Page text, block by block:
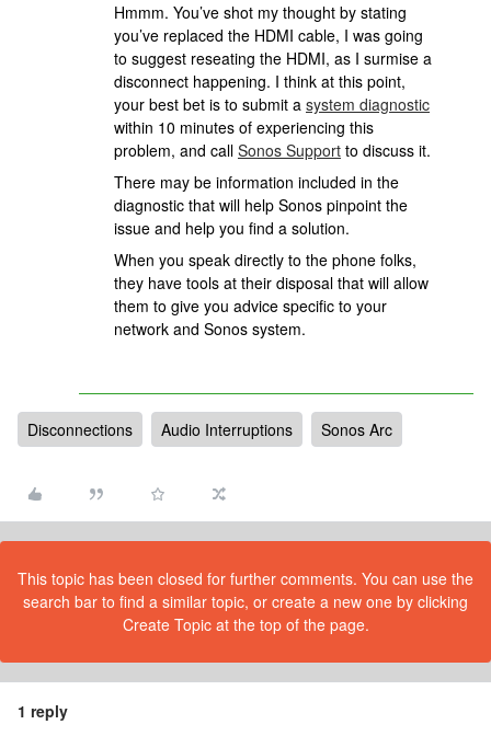
Hmmm. You’ve shot my thought by stating
you’ve replaced the HDMI cable, I was going
to suggest reseating the HDMI, as I surmise a
disconnect happening. I think at this point,
your best bet is to submit a system diagnostic
within 10 minutes of experiencing this
problem, and call Sonos Support to discuss it.
There may be information included in the
diagnostic that will help Sonos pinpoint the
issue and help you find a solution.
When you speak directly to the phone folks,
they have tools at their disposal that will allow
them to give you advice specific to your
network and Sonos system.
Disconnections Audio Interruptions Sonos Arc
This topic has been closed for further comments. You can use the
search bar to find a similar topic, or create a new one by clicking
Create Topic at the top of the page.
1 reply